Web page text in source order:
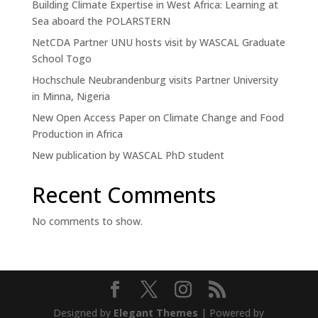
C
o
u
n
r
y
Building Climate Expertise in West Africa: Learning at
Sea aboard the POLARSTERN
NetCDA Partner UNU hosts visit by WASCAL Graduate
School Togo
Hochschule Neubrandenburg visits Partner University
in Minna, Nigeria
New Open Access Paper on Climate Change and Food
Production in Africa
New publication by WASCAL PhD student
Recent Comments
No comments to show.
Designed by Elegant Themes | Powered by